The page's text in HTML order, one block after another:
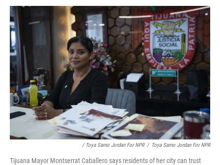
/ Toya Sarno Jordan For NPR / Toya Sarno Jordan For NPR
Tijuana Mayor Montserrat Caballero says residents of her city can trust